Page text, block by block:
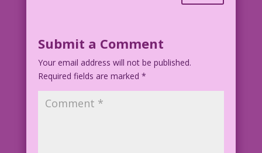
Submit a Comment
Your email address will not be published.
Required fields are marked *